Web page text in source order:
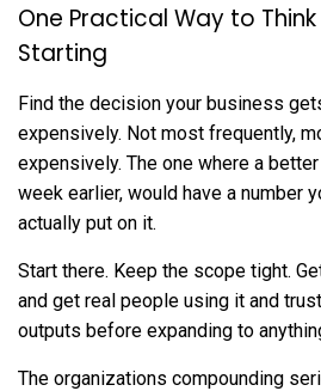
One Practical Way to
Starting
Find the decision your business
expensively. Not most frequently,
expensively. The one where a
week earlier, would have a number
actually put on it.
Start there. Keep the scope tight.
and get real people using it and
outputs before expanding to
The organizations compounding